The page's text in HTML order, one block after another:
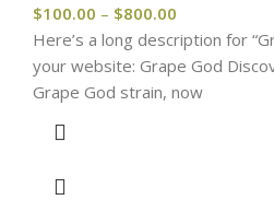
$100.00 – $800.00
Here’s a long description for
your website: Grape God
Grape God strain, now